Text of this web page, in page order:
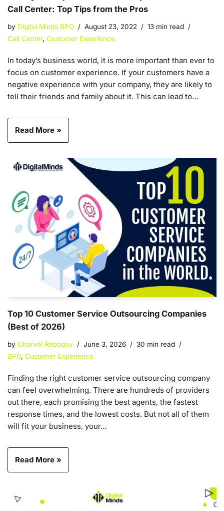
Call Center: Top Tips from the Pros
by Digital Minds BPO August 23, 2022
13 min read
Call Center, Customer Experience
In today’s business world, it is more important than ever to
focus on customer experience. If your customers have a
negative experience with your company, they are likely to
tell their friends and family about it. This can lead to…
Read More »
Top 10 Customer Service Outsourcing Companies
(Best of 2026)
by Charvel Rebagay June 3, 2026
30 min read
BPO, Customer Experience
Finding the right customer service outsourcing company
can feel overwhelming. There are hundreds of providers
out there, each promising the best agents, the fastest
response times, and the lowest costs. But not all of them
will fit your business, your…
Read More »